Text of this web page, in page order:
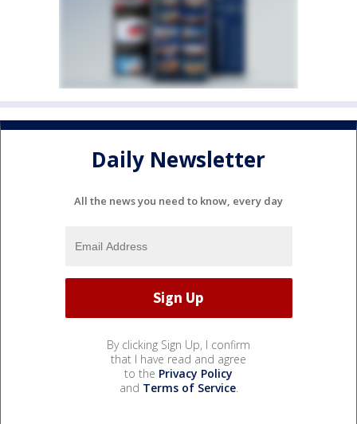
Daily Newsletter
All the news you need to know, every day
By clicking Sign Up, I confirm
that I have read and agree
to the Privacy Policy
and Terms of Service.